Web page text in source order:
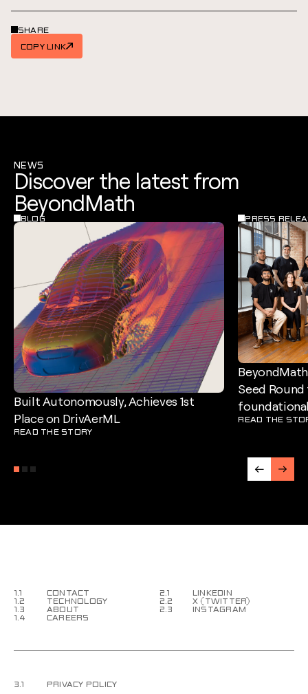
SHARE
COPY LINK
NEWS
Discover the latest from
BeyondMath
BLOG
Built Autonomously, Achieves 1st
Place on DrivAerML
READ THE STORY
PRESS
Seed
READ THE
1.1
CONTACT
1.2
TECHNOLOGY
1.3
ABOUT
1.4
CAREERS
2.1
LINKEDIN
2.2
X (TWITTER)
2.3
INSTAGRAM
3.1 PRIVACY POLICY